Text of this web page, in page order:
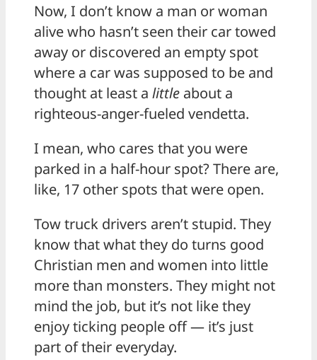
Now, I don’t know a man or woman
alive who hasn’t seen their car towed
away or discovered an empty spot
where a car was supposed to be and
thought at least a little about a
righteous-anger-fueled vendetta.
I mean, who cares that you were
parked in a half-hour spot? There are,
like, 17 other spots that were open.
Tow truck drivers aren’t stupid. They
know that what they do turns good
Christian men and women into little
more than monsters. They might not
mind the job, but it’s not like they
enjoy ticking people off — it’s just
part of their everyday.